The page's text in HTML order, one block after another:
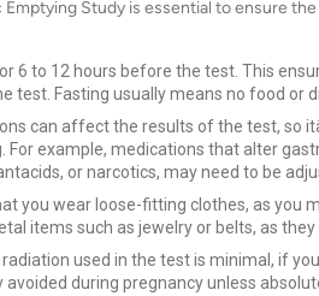
Study is essential to ensure
6 to 12 hours before the test. This
test. Fasting usually means no food or
can affect the results of the test, so
For example, medications that alter
or narcotics, may need to be
you wear loose-fitting clothes, as you
items such as jewelry or belts, as
radiation used in the test is minimal, if
during pregnancy unless